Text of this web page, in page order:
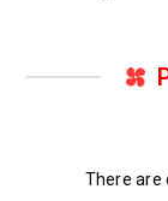
There are